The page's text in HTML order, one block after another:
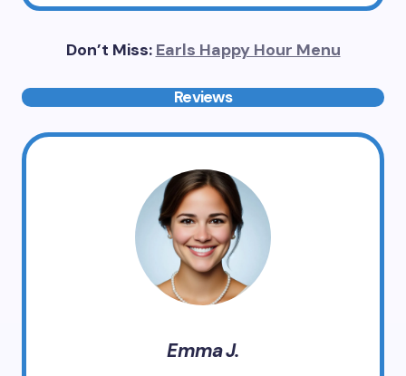
Don’t Miss: Earls Happy Hour Menu
Reviews
Emma J.